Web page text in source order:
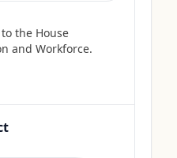
the House
and Workforce.